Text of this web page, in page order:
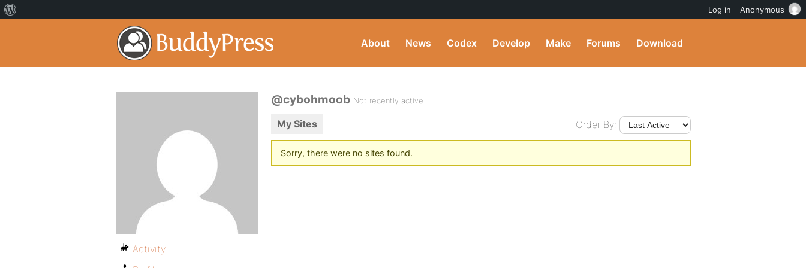
About News Codex Develop Make Forums Download
@cybohmoob Not recently active
My Sites Order By:
Sorry, there were no sites found.
Activity
Log in Anonymous